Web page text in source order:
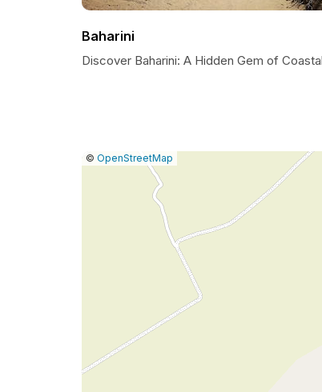
Baharini
Discover Baharini: A Hidden Gem of
Leaflet
|© OpenStreetMap